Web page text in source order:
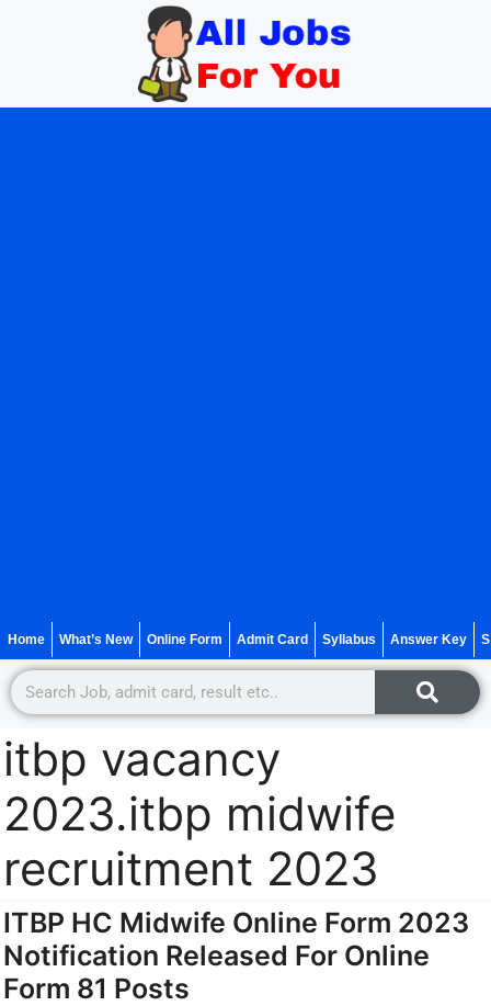
Home What’s New Online Form Admit Card Syllabus Answer Key
itbp vacancy
2023.itbp midwife
recruitment 2023
ITBP HC Midwife Online Form 2023
Notification Released For Online
Form 81 Posts